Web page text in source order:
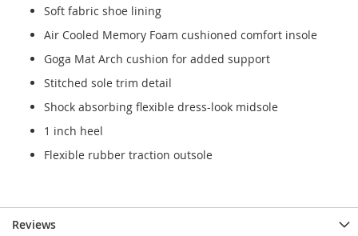
Soft fabric shoe lining
Air Cooled Memory Foam cushioned comfort insole
Goga Mat Arch cushion for added support
Stitched sole trim detail
Shock absorbing flexible dress-look midsole
1 inch heel
Flexible rubber traction outsole
Reviews